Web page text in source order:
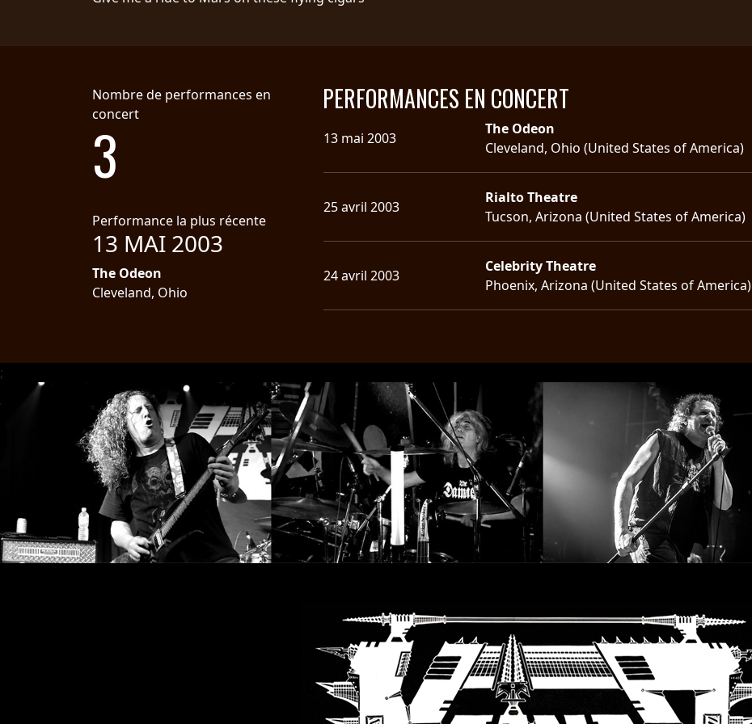
NOTHINGFACE
TECHNOLOGY
LANGUE
ENGLISH
FRANÇAIS
Nombre de performances en
concert
3
Performance la plus récente
13 MAI 2003
The Odeon
Cleveland, Ohio
PERFORMANCES EN CONCERT
13 mai 2003
The Odeon
Cleveland, Ohio (United States of America)
25 avril 2003
Rialto Theatre
Tucson, Arizona (United States of America)
24 avril 2003
Celebrity Theatre
Phoenix, Arizona (United States of America)
;